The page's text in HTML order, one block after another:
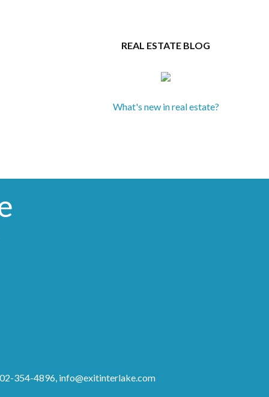
REAL ESTATE BLOG
What's new in real estate?
354-4896, info@exitinterlake.com